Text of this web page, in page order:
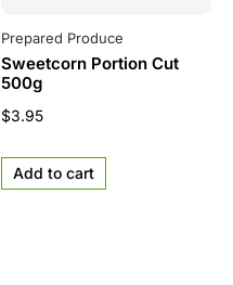
Prepared Produce
Sweetcorn Portion Cut
500g
$3.95
Add to cart